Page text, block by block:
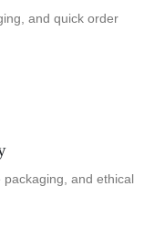
and quick order
packaging, and ethical